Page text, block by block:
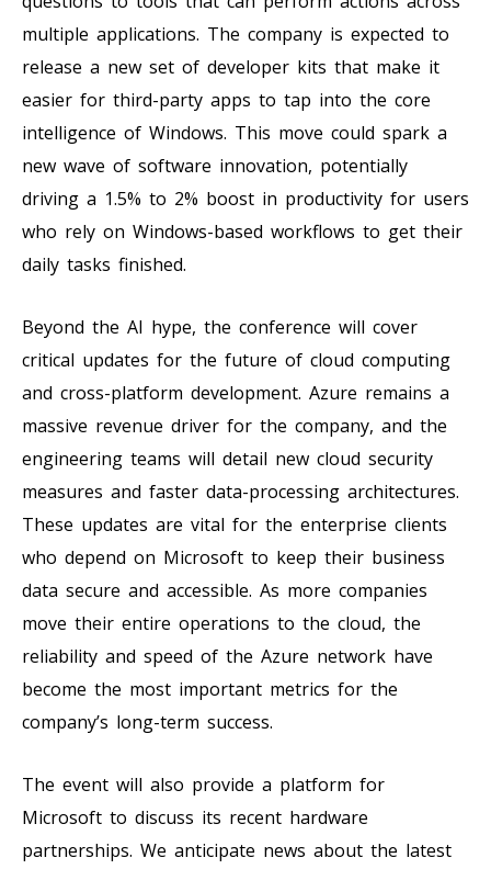
multiple applications. The company is expected to
release a new set of developer kits that make it
easier for third-party apps to tap into the core
intelligence of Windows. This move could spark a
new wave of software innovation, potentially
driving a 1.5% to 2% boost in productivity for users
who rely on Windows-based workflows to get their
daily tasks finished.
Beyond the AI hype, the conference will cover
critical updates for the future of cloud computing
and cross-platform development. Azure remains a
massive revenue driver for the company, and the
engineering teams will detail new cloud security
measures and faster data-processing architectures.
These updates are vital for the enterprise clients
who depend on Microsoft to keep their business
data secure and accessible. As more companies
move their entire operations to the cloud, the
reliability and speed of the Azure network have
become the most important metrics for the
company’s long-term success.
The event will also provide a platform for
Microsoft to discuss its recent hardware
partnerships. We anticipate news about the latest